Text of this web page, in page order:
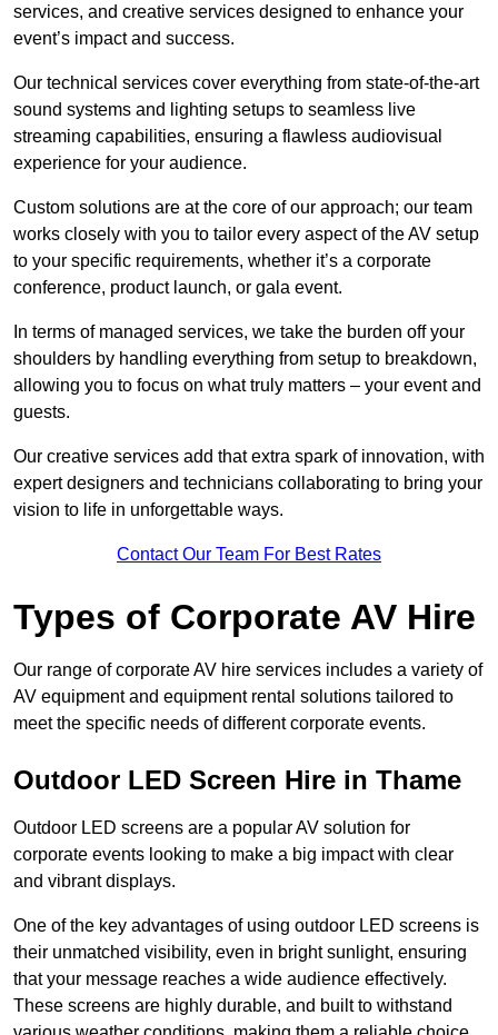
services, and creative services designed to enhance your
event’s impact and success.
Our technical services cover everything from state-of-the-art
sound systems and lighting setups to seamless live
streaming capabilities, ensuring a flawless audiovisual
experience for your audience.
Custom solutions are at the core of our approach; our team
works closely with you to tailor every aspect of the AV setup
to your specific requirements, whether it’s a corporate
conference, product launch, or gala event.
In terms of managed services, we take the burden off your
shoulders by handling everything from setup to breakdown,
allowing you to focus on what truly matters – your event and
guests.
Our creative services add that extra spark of innovation, with
expert designers and technicians collaborating to bring your
vision to life in unforgettable ways.
Contact Our Team For Best Rates
Types of Corporate AV Hire
Our range of corporate AV hire services includes a variety of
AV equipment and equipment rental solutions tailored to
meet the specific needs of different corporate events.
Outdoor LED Screen Hire in Thame
Outdoor LED screens are a popular AV solution for
corporate events looking to make a big impact with clear
and vibrant displays.
One of the key advantages of using outdoor LED screens is
their unmatched visibility, even in bright sunlight, ensuring
that your message reaches a wide audience effectively.
These screens are highly durable, and built to withstand